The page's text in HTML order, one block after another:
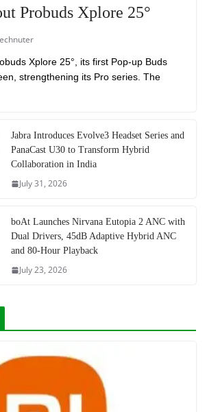
Probuds Xplore 25°
Xplore 25°, its first Pop-up Buds
strengthening its Pro series. The
Jabra Introduces Evolve3 Headset Series and
PanaCast U30 to Transform Hybrid
Collaboration in India
July 31, 2026
boAt Launches Nirvana Eutopia 2 ANC with
Dual Drivers, 45dB Adaptive Hybrid ANC
and 80-Hour Playback
July 23, 2026